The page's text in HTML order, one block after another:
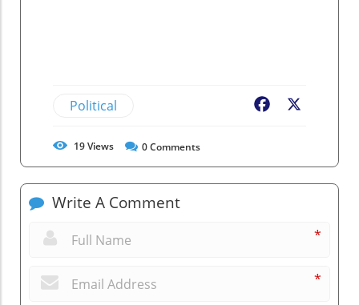
Political Facebook
19Views 0Comments
Write A Comment
*
*